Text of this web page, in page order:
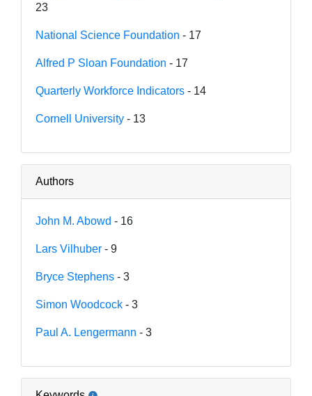
23
National Science Foundation - 17
Alfred P Sloan Foundation - 17
Quarterly Workforce Indicators - 14
Cornell University - 13
Authors
John M. Abowd - 16
Lars Vilhuber - 9
Bryce Stephens - 3
Simon Woodcock - 3
Paul A. Lengermann - 3